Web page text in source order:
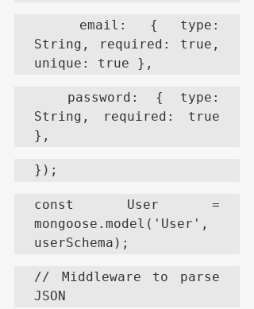
String, required: true,
unique: true },
String, required: true
},
});
const User =
mongoose.model('User',
userSchema);
// Middleware to parse
JSON